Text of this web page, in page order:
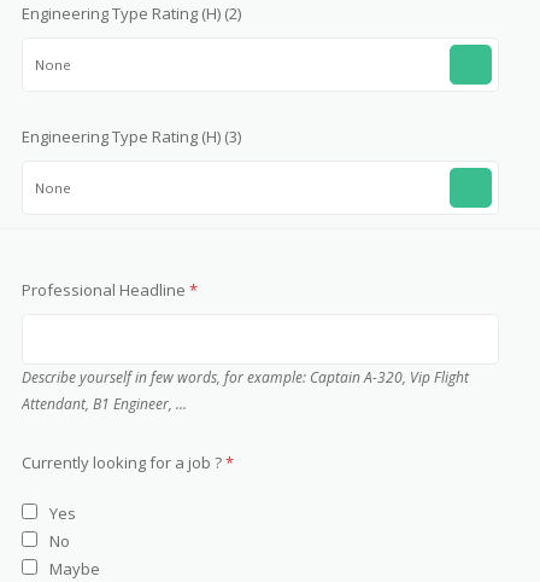
Engineering Type Rating (H) (2)
None
Engineering Type Rating (H) (3)
None
Professional Headline*
Describe yourself in few words, for example: Captain A-320, Vip Flight
Attendant, B1 Engineer, ...
Currently looking for a job ?*
Yes
No
Maybe